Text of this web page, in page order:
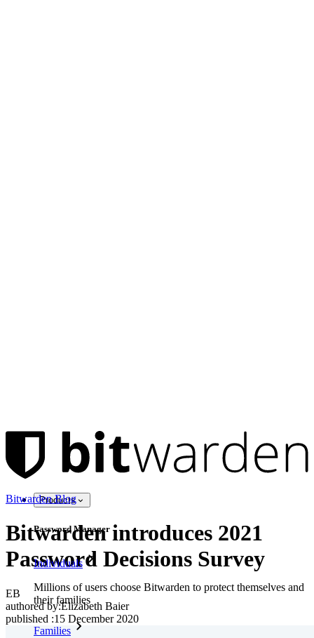
Products
Password Manager
Individuals
Millions of users choose Bitwarden to protect themselves and
their families
Families
Bitwarden Blog
Bitwarden introduces 2021
Password Decisions Survey
EB
authored by:Elizabeth Baier
published :15 December 2020